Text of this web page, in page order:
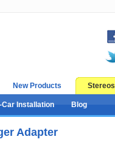
New Products Stereos
Car Installation Blog
Adapter